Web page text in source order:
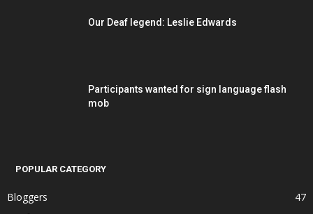
Our Deaf legend: Leslie Edwards
Participants wanted for sign language flash
mob
POPULAR CATEGORY
Bloggers
47